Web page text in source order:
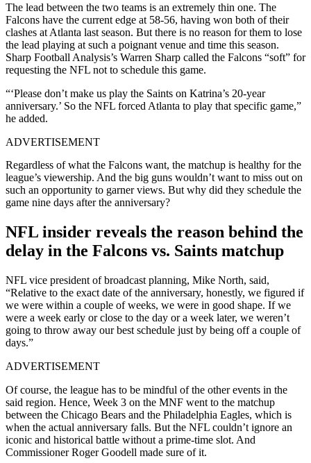
The lead between the two teams is an extremely thin one. The
Falcons have the current edge at 58-56, having won both of their
clashes at Atlanta last season. But there is no reason for them to lose
the lead playing at such a poignant venue and time this season.
Sharp Football Analysis’s Warren Sharp called the Falcons “soft” for
requesting the NFL not to schedule this game.
“‘Please don’t make us play the Saints on Katrina’s 20-year
anniversary.’ So the NFL forced Atlanta to play that specific game,”
he added.
ADVERTISEMENT
Regardless of what the Falcons want, the matchup is healthy for the
league’s viewership. And the big guns wouldn’t want to miss out on
such an opportunity to garner views. But why did they schedule the
game nine days after the anniversary?
NFL insider reveals the reason behind the
delay in the Falcons vs. Saints matchup
NFL vice president of broadcast planning, Mike North, said,
“Relative to the exact date of the anniversary, honestly, we figured if
we were within a couple of weeks, we were in good shape. If we
were a week early or close to the day or a week later, we weren’t
going to throw away our best schedule just by being off a couple of
days.”
ADVERTISEMENT
Of course, the league has to be mindful of the other events in the
said region. Hence, Week 3 on the MNF went to the matchup
between the Chicago Bears and the Philadelphia Eagles, which is
when the actual anniversary falls. But the NFL couldn’t ignore an
iconic and historical battle without a prime-time slot. And
Commissioner Roger Goodell made sure of it.